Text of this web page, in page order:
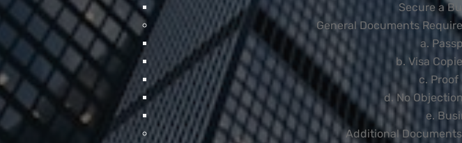
Secure a
General Documents
a.
b. Visa
c.
d. No
e.
Additional Documents